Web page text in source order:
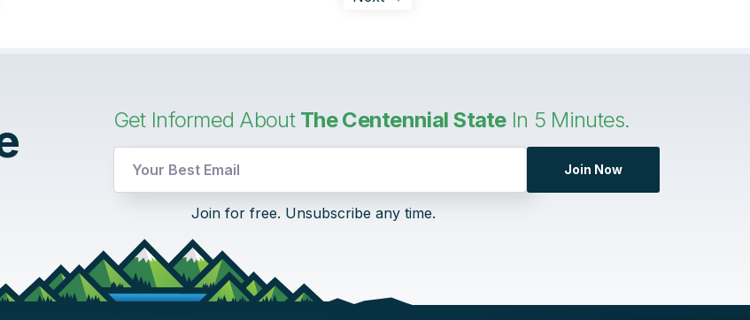
Get Informed About The Centennial StateIn 5 Minutes.
UTM
Join Now
Join for free. Unsubscribe any time.